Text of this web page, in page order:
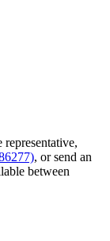
, or send an
between